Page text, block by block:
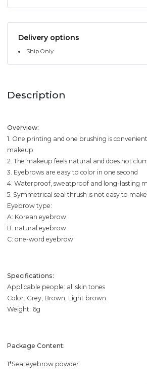
Delivery options
Ship Only
Description
Overview:
1. One printing and one brushing is
makeup
2. The makeup feels natural and does not
3. Eyebrows are easy to color in one second
4. Waterproof, sweatproof and long-lasting
5. Symmetrical seal thrush is not easy to
Eyebrow type:
A: Korean eyebrow
B: natural eyebrow
C: one-word eyebrow
Specifications:
Applicable people: all skin tones
Color: Grey, Brown, Light brown
Weight: 6g
Package Content:
1*Seal eyebrow powder